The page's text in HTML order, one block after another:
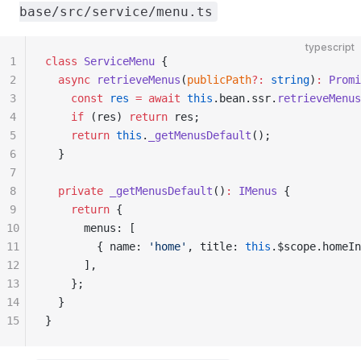
base/src/service/menu.ts
typescript
class ServiceMenu {
  async
retrieveMenus (publicPath?: string) :
    const
res = await this .bean.ssr. retrieveMenus
    if
(res) return res;
    return
this . _getMenusDefault ();
  }
  private
_getMenusDefault () : IMenus {
    return
{
      menus: [
        { name:
'home' , title: this
      ],
    };
  }
}
1
2
3
4
5
6
7
8
9
10
11
12
13
14
15